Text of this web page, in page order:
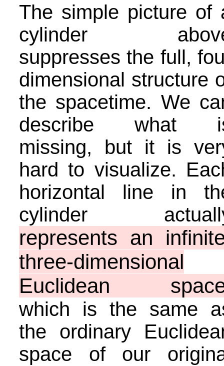
The simple picture of
cylinder
suppresses the full,
dimensional structure
the spacetime. We
describe what
missing, but it is
hard to visualize.
horizontal line in
cylinder
represents an
three-dimensional
Euclidean
which is the same
the ordinary
space of our